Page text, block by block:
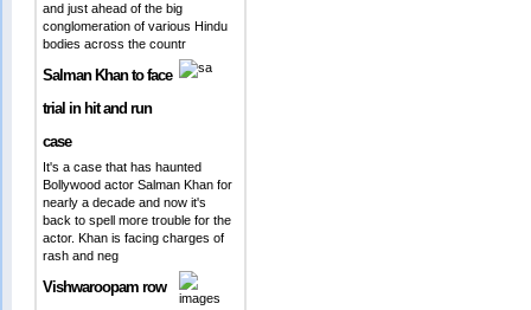
and just ahead of the big
conglomeration of various Hindu
bodies across the countr
Salman Khan to face
trial in hit and run
case
It's a case that has haunted
Bollywood actor Salman Khan for
nearly a decade and now it's
back to spell more trouble for the
actor. Khan is facing charges of
rash and neg
Vishwaroopam row